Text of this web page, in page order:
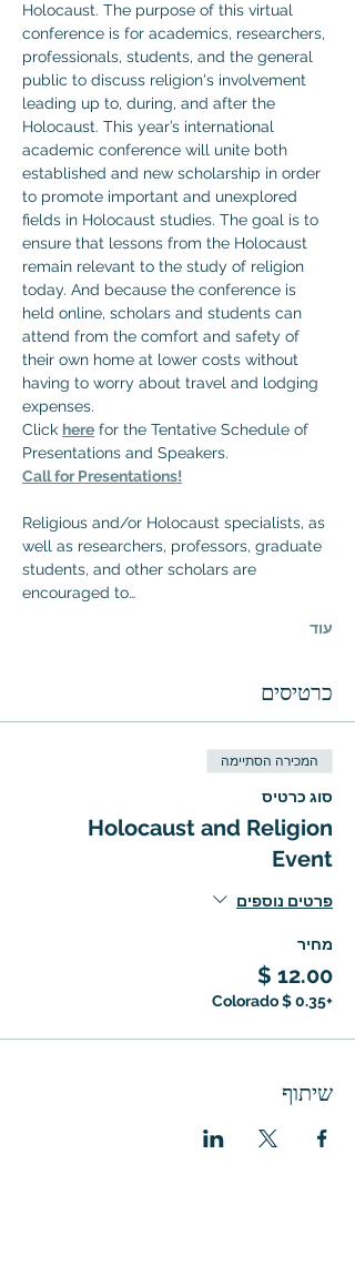
Holocaust. The purpose of this virtual
conference is for academics, researchers,
professionals, students, and the general
public to discuss religion's involvement
leading up to, during, and after the
Holocaust. This year’s international
academic conference will unite both
established and new scholarship in order
to promote important and unexplored
fields in Holocaust studies. The goal is to
ensure that lessons from the Holocaust
remain relevant to the study of religion
today. And because the conference is
held online, scholars and students can
attend from the comfort and safety of
their own home at lower costs without
having to worry about travel and lodging
expenses.
Click here for the Tentative Schedule of
Presentations and Speakers.
Call for Presentations!
Religious and/or Holocaust specialists, as
well as researchers, professors, graduate
students, and other scholars are
encouraged to…
עוד
כרטיסים
המכירה הסתיימה
סוג כרטיס
Holocaust and Religion
Event
פרטים נוספים
מחיר
+‏0.35 ‏$ Colorado
שיתוף